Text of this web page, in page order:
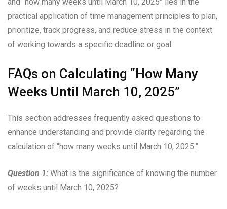
practical application of time management principles to plan,
prioritize, track progress, and reduce stress in the context
of working towards a specific deadline or goal.
FAQs on Calculating “How Many
Weeks Until March 10, 2025”
This section addresses frequently asked questions to
enhance understanding and provide clarity regarding the
calculation of “how many weeks until March 10, 2025.”
Question 1: What is the significance of knowing the number
of weeks until March 10, 2025?